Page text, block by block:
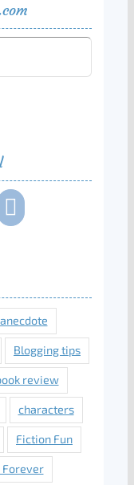
anecdote
Blogging tips
review
characters
Fiction Fun
Forever